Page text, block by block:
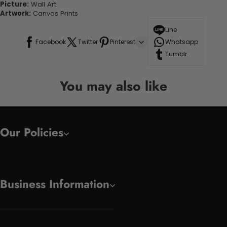
Picture: Wall Art
Artwork: Canvas Prints
Facebook Twitter Pinterest
Line
Whatsapp
Tumblr
You may also like
Our Policies
Business Information